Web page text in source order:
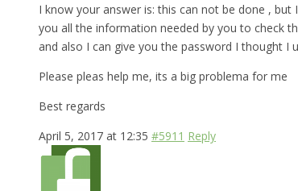
I know your answer is: this can not be done ,
you all the information needed by you to check
and also I can give you the password I thought I
Please pleas help me, its a big problema for me
Best regards
April 5, 2017 at 12:35 #5911 Reply